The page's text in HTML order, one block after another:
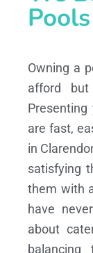
Pools
Owning a
afford
are fast,
in
satisfying
them with
have
about
balancing